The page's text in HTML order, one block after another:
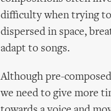
difficulty when trying
dispersed in space,
adapt to songs.
Although pre-
we need to give more